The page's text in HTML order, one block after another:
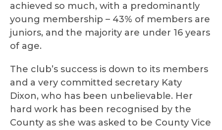
achieved so much, with a predominantly
young membership – 43% of members are
juniors, and the majority are under 16 years
of age.
The club’s success is down to its members
and a very committed secretary Katy
Dixon, who has been unbelievable. Her
hard work has been recognised by the
County as she was asked to be County Vice